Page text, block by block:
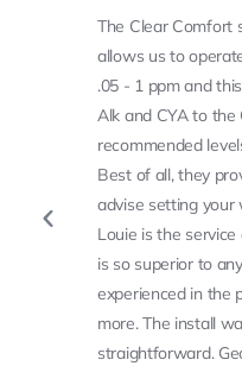
The Clear Comfort
allows us to
.05 - 1 ppm and
Alk and CYA to
recommended
Best of all, they
advise setting
Louie is the
is so superior to
experienced in the
more. The install
straightforward.